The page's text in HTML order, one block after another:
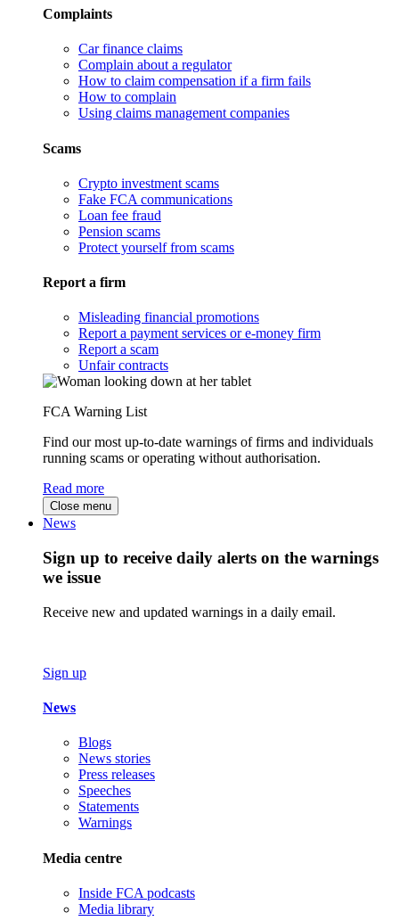
Complaints
Car finance claims
Complain about a regulator
How to claim compensation if a firm fails
How to complain
Using claims management companies
Scams
Crypto investment scams
Fake FCA communications
Loan fee fraud
Pension scams
Protect yourself from scams
Report a firm
Misleading financial promotions
Report a payment services or e-money firm
Report a scam
Unfair contracts
FCA Warning List
Find our most up-to-date warnings of firms and individuals
running scams or operating without authorisation.
Read more
Close menu
News
Sign up to receive daily alerts on the warnings
we issue
Receive new and updated warnings in a daily email.
Sign up
News
Blogs
News stories
Press releases
Speeches
Statements
Warnings
Media centre
Inside FCA podcasts
Media library